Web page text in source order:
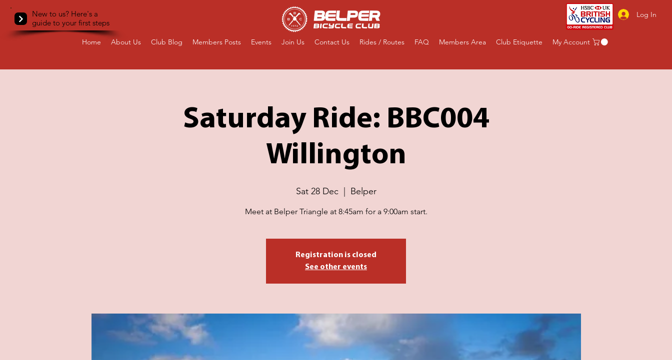
New to us? Here's a
guide to your first steps
Log In
Home About Us Club Blog Members Posts Events Join Us Contact Us Rides / Routes FAQ Members Area Club Etiquette My Account
Saturday Ride: BBC004
Willington
Sat 28 Dec
  |
Belper
Meet at Belper Triangle at 8:45am for a 9:00am start.
Registration is closed
See other events